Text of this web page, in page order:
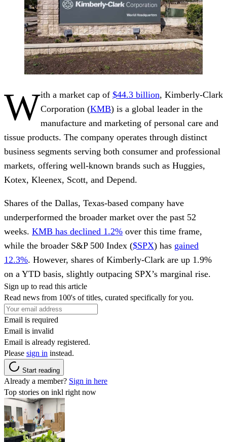
With a market cap of $44.3 billion, Kimberly-Clark
Corporation (KMB) is a global leader in the
manufacture and marketing of personal care and
tissue products. The company operates through distinct
business segments serving both consumer and professional
markets, offering well-known brands such as Huggies,
Kotex, Kleenex, Scott, and Depend.
Shares of the Dallas, Texas-based company have
underperformed the broader market over the past 52
weeks. KMB has declined 1.2% over this time frame,
while the broader S&P 500 Index ($SPX) has gained
12.3%. However, shares of Kimberly-Clark are up 1.9%
on a YTD basis, slightly outpacing SPX’s marginal rise.
Sign up to read this article
Read news from 100's of titles, curated specifically for you.
Email is required
Email is invalid
Email is already registered.
Please sign in instead.
Start reading
Already a member? Sign in here
Top stories on inkl right now